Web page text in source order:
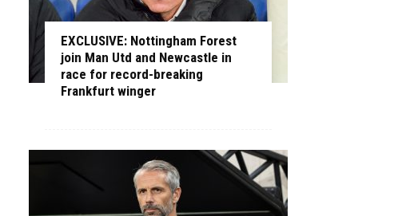
EXCLUSIVE: Nottingham Forest
join Man Utd and Newcastle in
race for record-breaking
Frankfurt winger